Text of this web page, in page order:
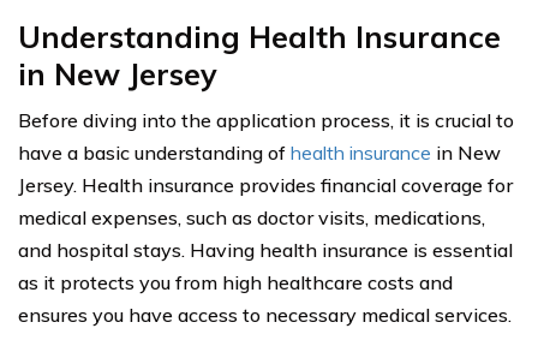
Understanding Health Insurance
in New Jersey
Before diving into the application process, it is crucial to
have a basic understanding of health insurance in New
Jersey. Health insurance provides financial coverage for
medical expenses, such as doctor visits, medications,
and hospital stays. Having health insurance is essential
as it protects you from high healthcare costs and
ensures you have access to necessary medical services.